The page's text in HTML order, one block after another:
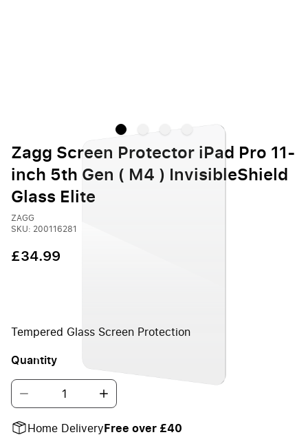
Zagg Screen Protector iPad Pro 11-
inch 5th Gen ( M4 ) InvisibleShield
Glass Elite
ZAGG
SKU: 200116281
£34.99
Tempered Glass Screen Protection
Quantity
Home DeliveryFree over £40